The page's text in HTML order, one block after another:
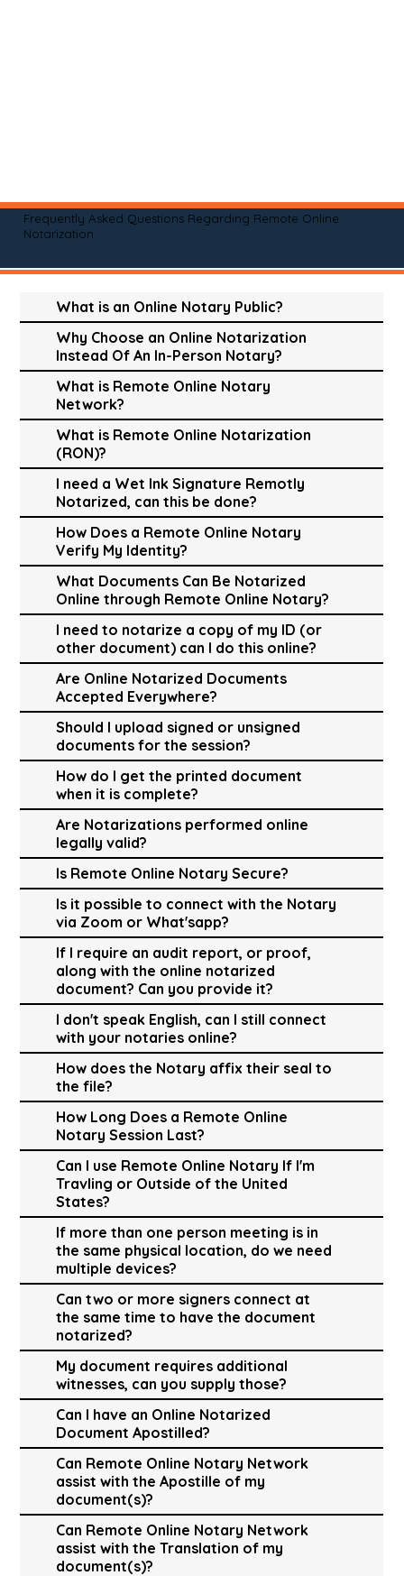
Frequently Asked Questions Regarding Remote Online
Notarization
What is an Online Notary Public?
Why Choose an Online Notarization
Instead Of An In-Person Notary?
What is Remote Online Notary
Network?
What is Remote Online Notarization
(RON)?
I need a Wet Ink Signature Remotly
Notarized, can this be done?
How Does a Remote Online Notary
Verify My Identity?
What Documents Can Be Notarized
Online through Remote Online Notary?
I need to notarize a copy of my ID (or
other document) can I do this online?
Are Online Notarized Documents
Accepted Everywhere?
Should I upload signed or unsigned
documents for the session?
How do I get the printed document
when it is complete?
Are Notarizations performed online
legally valid?
Is Remote Online Notary Secure?
Is it possible to connect with the Notary
via Zoom or What'sapp?
If I require an audit report, or proof,
along with the online notarized
document? Can you provide it?
I don't speak English, can I still connect
with your notaries online?
How does the Notary affix their seal to
the file?
How Long Does a Remote Online
Notary Session Last?
Can I use Remote Online Notary If I'm
Travling or Outside of the United
States?
If more than one person meeting is in
the same physical location, do we need
multiple devices?
Can two or more signers connect at
the same time to have the document
notarized?
My document requires additional
witnesses, can you supply those?
Can I have an Online Notarized
Document Apostilled?
Can Remote Online Notary Network
assist with the Apostille of my
document(s)?
Can Remote Online Notary Network
assist with the Translation of my
document(s)?